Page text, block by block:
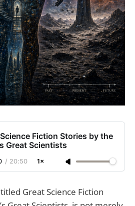
Fiction Stories by the
Great Scientists
/ 20:50 1×
Great Science Fiction